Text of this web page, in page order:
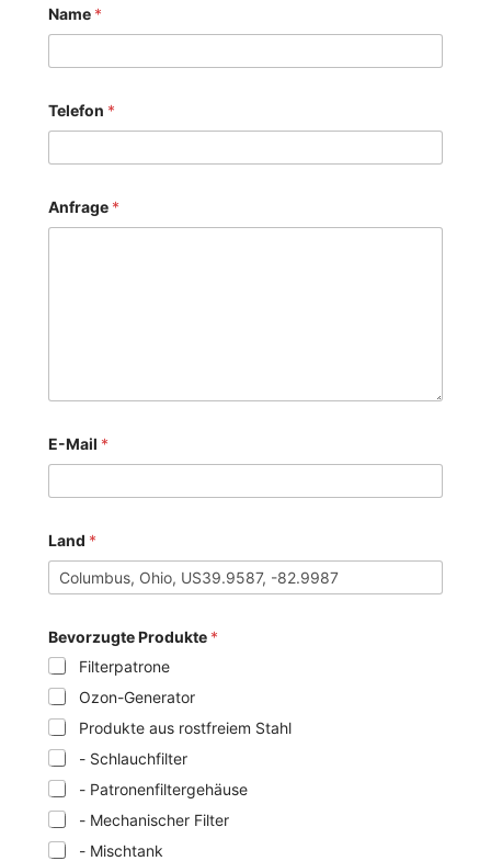
Name *
Telefon *
Anfrage *
E-Mail *
Land *
Bevorzugte Produkte *
Filterpatrone
Ozon-Generator
Produkte aus rostfreiem Stahl
- Schlauchfilter
- Patronenfiltergehäuse
- Mechanischer Filter
- Mischtank